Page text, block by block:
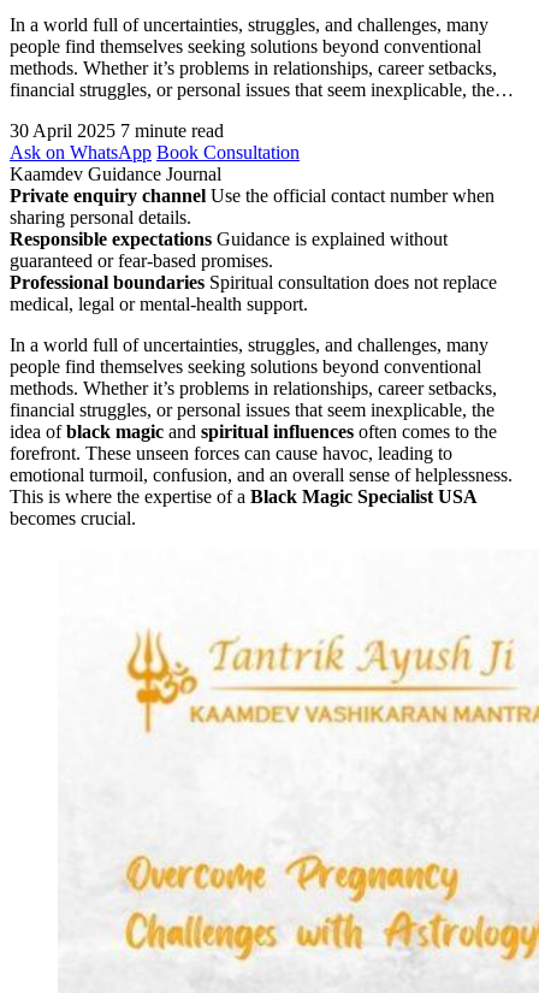
In a world full of uncertainties, struggles, and challenges, many
people find themselves seeking solutions beyond conventional
methods. Whether it’s problems in relationships, career setbacks,
financial struggles, or personal issues that seem inexplicable, the…
30 April 2025 7 minute read
Ask on WhatsApp Book Consultation
Kaamdev Guidance Journal
Private enquiry channel Use the official contact number when
sharing personal details.
Responsible expectations Guidance is explained without
guaranteed or fear-based promises.
Professional boundaries Spiritual consultation does not replace
medical, legal or mental-health support.
In a world full of uncertainties, struggles, and challenges, many
people find themselves seeking solutions beyond conventional
methods. Whether it’s problems in relationships, career setbacks,
financial struggles, or personal issues that seem inexplicable, the
idea ofblack magic and spiritual influences often comes to the
forefront. These unseen forces can cause havoc, leading to
emotional turmoil, confusion, and an overall sense of helplessness.
This is where the expertise of a Black Magic Specialist USA
becomes crucial.